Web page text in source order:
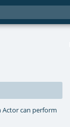
Actor can perform